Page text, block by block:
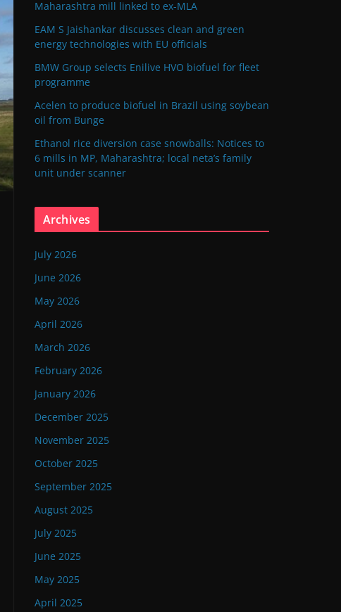
Maharashtra mill linked to ex-MLA
EAM S Jaishankar discusses clean and green
energy technologies with EU officials
BMW Group selects Enilive HVO biofuel for fleet
programme
Acelen to produce biofuel in Brazil using soybean
oil from Bunge
Ethanol rice diversion case snowballs: Notices to
6 mills in MP, Maharashtra; local neta’s family
unit under scanner
Archives
July 2026
June 2026
May 2026
April 2026
March 2026
February 2026
January 2026
December 2025
November 2025
October 2025
September 2025
August 2025
July 2025
June 2025
May 2025
April 2025